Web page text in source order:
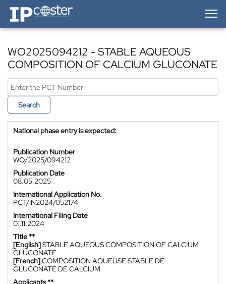
IP-Coster — Home
WO2025094212 - STABLE AQUEOUS
COMPOSITION OF CALCIUM GLUCONATE
Search
National phase entry is expected:
Publication Number
WO/2025/094212
Publication Date
08.05.2025
International Application No.
PCT/IN2024/052174
International Filing Date
01.11.2024
Title **
[English]STABLE AQUEOUS COMPOSITION OF CALCIUM
GLUCONATE
[French]COMPOSITION AQUEUSE STABLE DE
GLUCONATE DE CALCIUM
Applicants **